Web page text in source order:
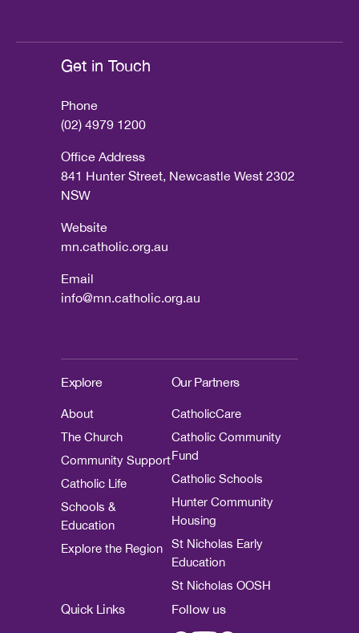
Get in Touch
Phone
(02) 4979 1200
Office Address
841 Hunter Street, Newcastle West 2302
NSW
Website
mn.catholic.org.au
Email
info@mn.catholic.org.au
Explore
About
The Church
Community Support
Catholic Life
Schools &
Education
Explore the Region
Our Partners
CatholicCare
Catholic Community
Fund
Catholic Schools
Hunter Community
Housing
St Nicholas Early
Education
St Nicholas OOSH
Quick Links Follow us